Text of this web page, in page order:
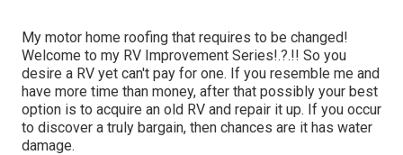
My motor home roofing that requires to be changed!
Welcome to my RV Improvement Series!.?.!! So you
desire a RV yet can't pay for one. If you resemble me and
have more time than money, after that possibly your best
option is to acquire an old RV and repair it up. If you occur
to discover a truly bargain, then chances are it has water
damage.